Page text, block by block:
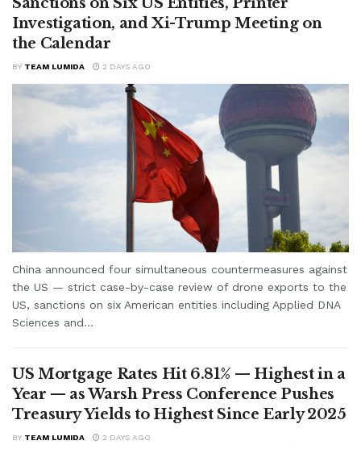
Investigation, and Xi-Trump Meeting on
the Calendar
BY TEAM LUMIDA 2 DAYS AGO
China announced four simultaneous countermeasures against
the US — strict case-by-case review of drone exports to the
US, sanctions on six American entities including Applied DNA
Sciences and...
US Mortgage Rates Hit 6.81% — Highest in a
Year — as Warsh Press Conference Pushes
Treasury Yields to Highest Since Early 2025
BY TEAM LUMIDA 2 DAYS AGO